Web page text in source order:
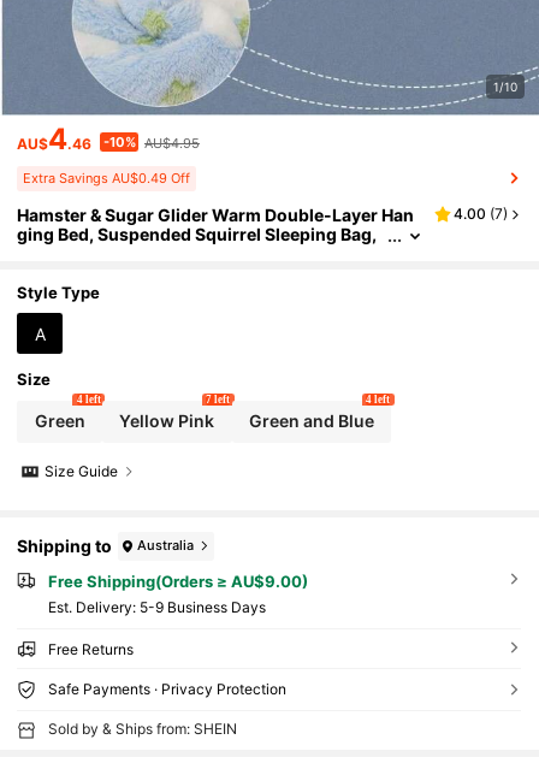
1/10
AU$4.46 -10% AU$4.95
Extra Savings AU$0.49 Off
Hamster & Sugar Glider Warm Double-Layer Han
ging Bed, Suspended Squirrel Sleeping Bag,
4.00 (7)
Style Type
A
Size
Green
4 left
Yellow Pink
7 left
Green and Blue
4 left
Size Guide
Shipping to Australia
Free Shipping(Orders ≥ AU$9.00)
​Est. Delivery: 5-9 Business Days
Free Returns
Safe Payments · Privacy Protection
Sold by & Ships from: SHEIN